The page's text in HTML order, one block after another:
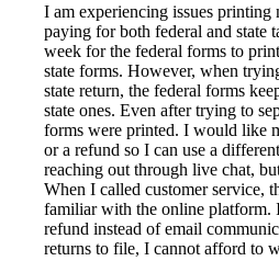
I am experiencing issues printing
paying for both federal and state
week for the federal forms to
state forms. However, when
state return, the federal forms
state ones. Even after trying to
forms were printed. I would like
or a refund so I can use a
reaching out through live chat,
When I called customer service,
familiar with the online platform.
refund instead of email
returns to file, I cannot afford to